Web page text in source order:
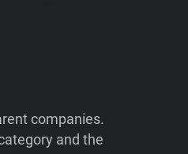
companies.
and the